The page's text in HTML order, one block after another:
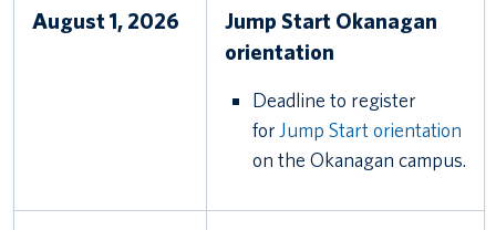
August 1, 2026
Jump Start Okanagan
orientation
Deadline to register
for Jump Start orientation
on the Okanagan campus.